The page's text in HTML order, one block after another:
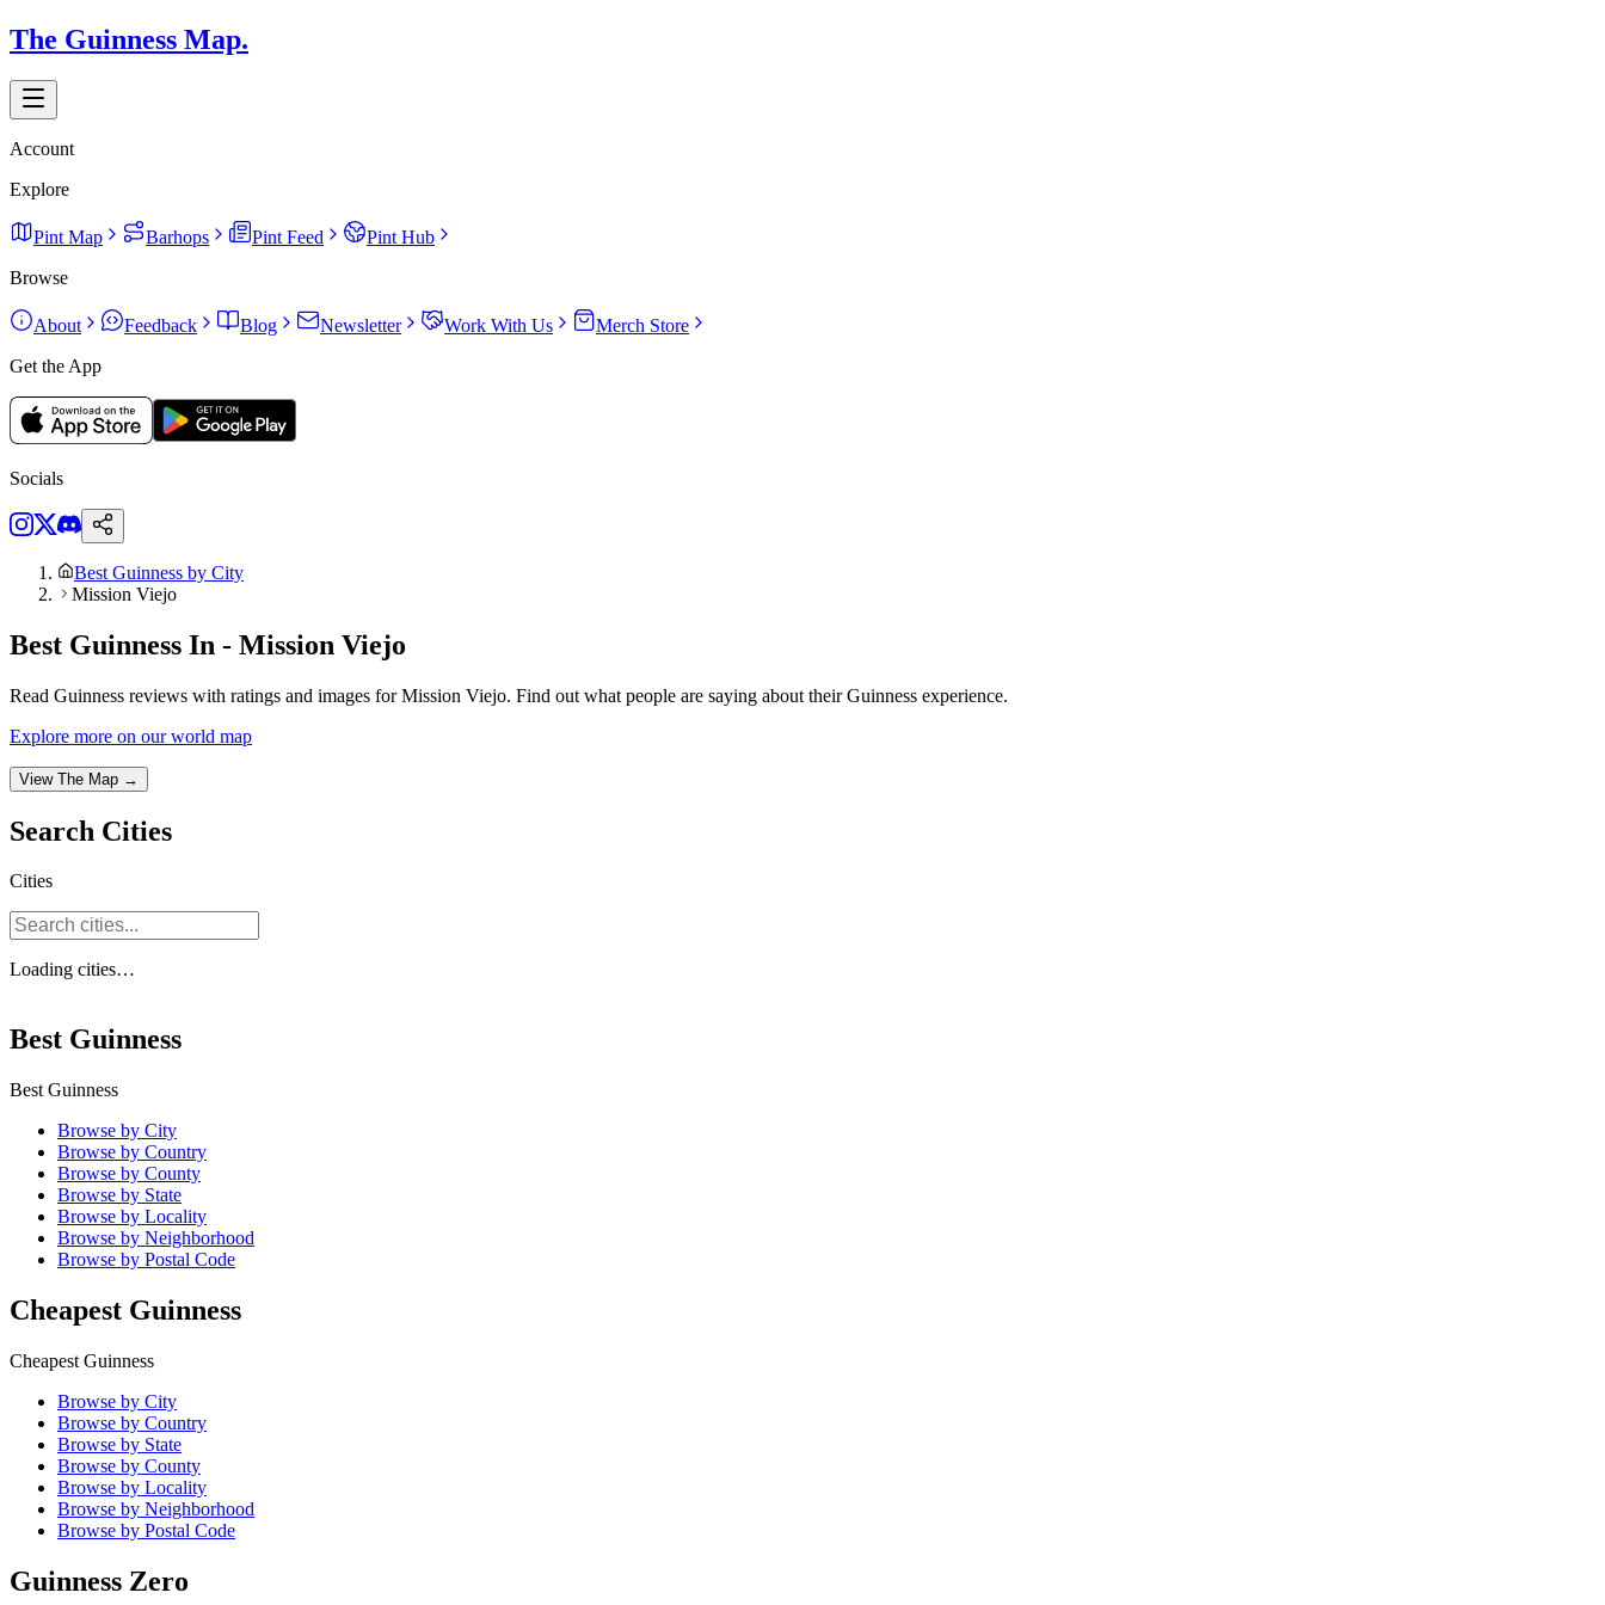
The Guinness Map.
Account
Explore
Pint Map Barhops Pint Feed
Pint Hub
Browse
About Feedback Blog Newsletter Work With Us
Merch Store
Get the App
Socials
Best Guinness by City
Mission Viejo
Best Guinness In - Mission Viejo
Read Guinness reviews with ratings and images for Mission Viejo. Find out what people are saying about their Guinness experience.
Explore more on our world map
View The Map →
Search Cities
Cities
Loading cities…
Best Guinness
Best Guinness
Browse by City
Browse by Country
Browse by County
Browse by State
Browse by Locality
Browse by Neighborhood
Browse by Postal Code
Cheapest Guinness
Cheapest Guinness
Browse by City
Browse by Country
Browse by State
Browse by County
Browse by Locality
Browse by Neighborhood
Browse by Postal Code
Guinness Zero